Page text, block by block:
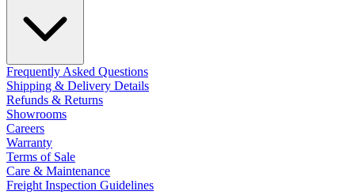
Frequently Asked Questions
Shipping & Delivery Details
Refunds & Returns
Showrooms
Careers
Warranty
Terms of Sale
Care & Maintenance
Freight Inspection Guidelines